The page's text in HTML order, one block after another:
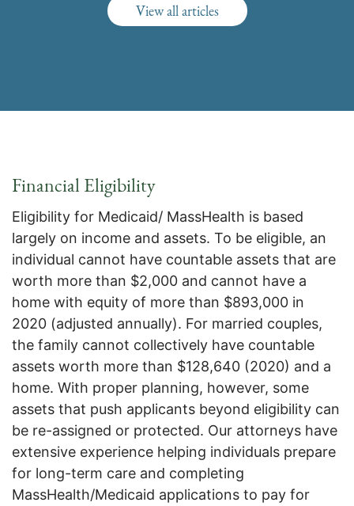
View all articles
Financial Eligibility
Eligibility for Medicaid/ MassHealth is based
largely on income and assets. To be eligible, an
individual cannot have countable assets that are
worth more than $2,000 and cannot have a
home with equity of more than $893,000 in
2020 (adjusted annually). For married couples,
the family cannot collectively have countable
assets worth more than $128,640 (2020) and a
home. With proper planning, however, some
assets that push applicants beyond eligibility can
be re-assigned or protected. Our attorneys have
extensive experience helping individuals prepare
for long-term care and completing
MassHealth/Medicaid applications to pay for